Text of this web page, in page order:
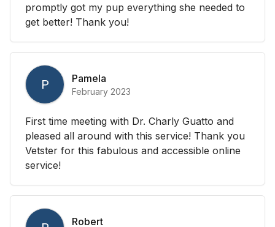
promptly got my pup everything she needed to
get better! Thank you!
P Pamela
February 2023
First time meeting with Dr. Charly Guatto and
pleased all around with this service! Thank you
Vetster for this fabulous and accessible online
service!
Robert